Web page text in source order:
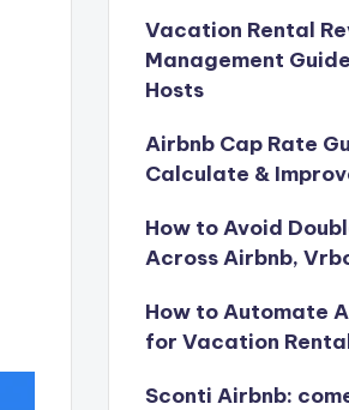
Vacation Rental
Management
Hosts
Airbnb Cap Rate
Calculate &
How to Avoid
Across Airbnb,
How to Automate
for Vacation
Sconti Airbnb: